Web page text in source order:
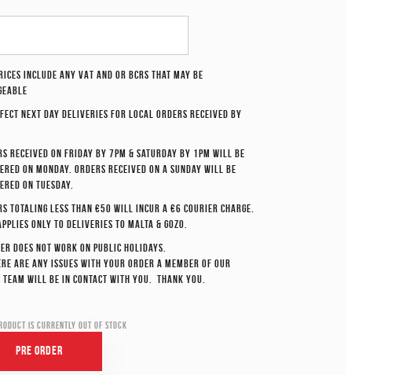
include any VAT and or BCRS that may be
next day deliveries for local orders received by
received on Friday by 7pm & Saturday by 1pm will be
on Monday. Orders received on a Sunday will be
on Tuesday.
totaling less than €50 will incur a €6 courier charge.
only to deliveries to Malta & Gozo.
does not work on Public Holidays.
are any issues with your order a member of our
team will be in contact with you. Thank you.
is currently out of stock
Pre Order